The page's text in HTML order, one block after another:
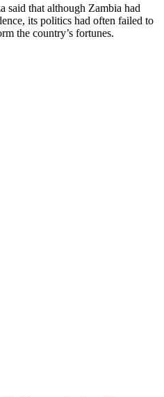
said that although Zambia had
its politics had often failed to
the country’s fortunes.